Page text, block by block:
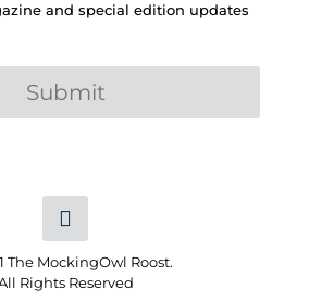
and special edition updates
Submit
The MockingOwl Roost.
Rights Reserved